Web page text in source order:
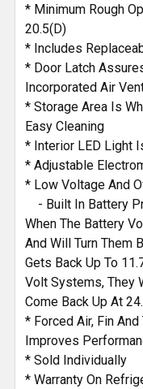
* Minimum Rough
20.5(D)
* Includes
* Door Latch
Incorporated Air
* Storage Area Is
Easy Cleaning
* Interior LED Light
* Adjustable
* Low Voltage And
- Built In Battery
When The Battery
And Will Turn Them
Gets Back Up To
Volt Systems, They
Come Back Up At
* Forced Air, Fin
Improves
* Sold Individually
* Warranty On